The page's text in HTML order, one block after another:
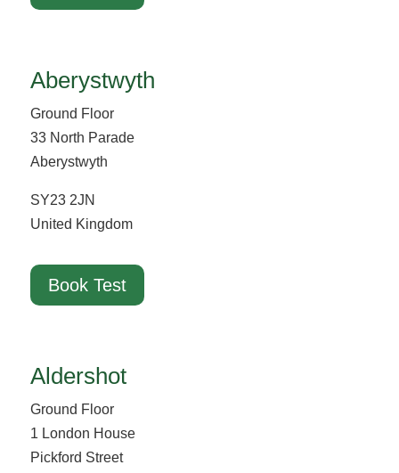
Aberystwyth
Ground Floor
33 North Parade
Aberystwyth
SY23 2JN
United Kingdom
Book Test
Aldershot
Ground Floor
1 London House
Pickford Street